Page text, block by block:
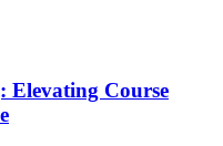
Elevating Course